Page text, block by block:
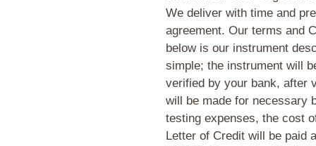
We deliver with time and
agreement. Our terms and
below is our instrument
simple; the instrument will
verified by your bank, after
will be made for necessary
testing expenses, the cost
Letter of Credit will be paid